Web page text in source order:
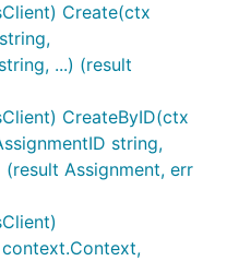
Create(ctx
...) (result
CreateByID(ctx
string,
Assignment, err